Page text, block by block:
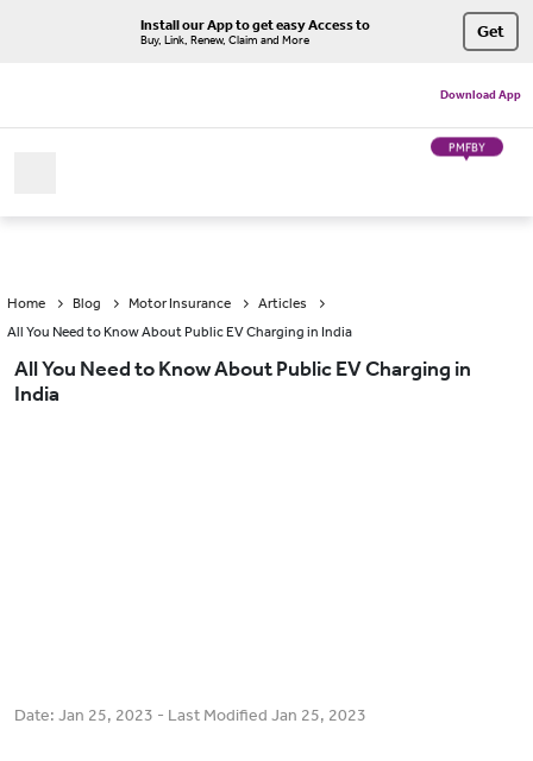
Install our App to get easy Access to
Buy, Link, Renew, Claim and More Get
Download App
PMFBY
Home Blog Motor Insurance
Articles
All You Need to Know About Public EV Charging in India
All You Need to Know About Public EV Charging in
India
Date: Jan 25, 2023 - Last Modified Jan 25, 2023